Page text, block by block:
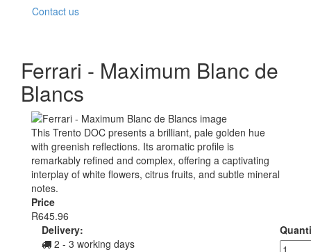
Contact us
Ferrari - Maximum Blanc de
Blancs
This Trento DOC presents a brilliant, pale golden hue
with greenish reflections. Its aromatic profile is
remarkably refined and complex, offering a captivating
interplay of white flowers, citrus fruits, and subtle mineral
notes.
Price
R645.96
Delivery:
2 - 3 working days